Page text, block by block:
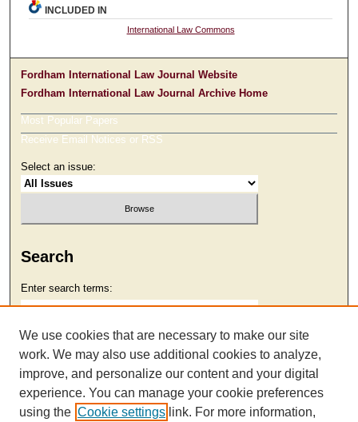
INCLUDED IN
International Law Commons
Fordham International Law Journal Website
Fordham International Law Journal Archive Home
Most Popular Papers
Receive Email Notices or RSS
Select an issue:
Search
Enter search terms:
Select context to search:
We use cookies that are necessary to make our site
work. We may also use additional cookies to analyze,
improve, and personalize our content and your digital
experience. You can manage your cookie preferences
using the Cookie settings link. For more information,